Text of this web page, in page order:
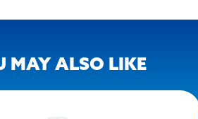
MAY ALSO LIKE